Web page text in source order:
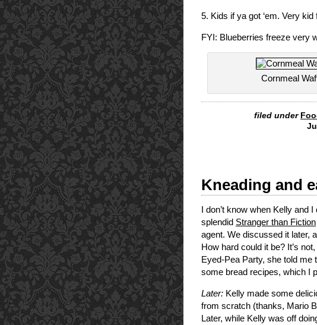
5. Kids if ya got ‘em. Very kid
FYI: Blueberries freeze very
Cornmeal
filed under
Kneading and
I don’t know when Kelly and
splendid Stranger than Fiction
agent. We discussed it later,
How hard could it be? It’s
Eyed-Pea Party, she told me
some bread recipes, which I
Later: Kelly made some
from scratch (thanks, Mario
Later, while Kelly was off